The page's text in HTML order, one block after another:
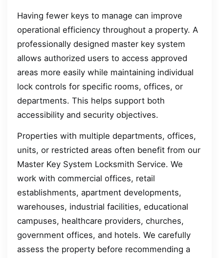
Having fewer keys to manage can improve
operational efficiency throughout a property. A
professionally designed master key system
allows authorized users to access approved
areas more easily while maintaining individual
lock controls for specific rooms, offices, or
departments. This helps support both
accessibility and security objectives.
Properties with multiple departments, offices,
units, or restricted areas often benefit from our
Master Key System Locksmith Service. We
work with commercial offices, retail
establishments, apartment developments,
warehouses, industrial facilities, educational
campuses, healthcare providers, churches,
government offices, and hotels. We carefully
assess the property before recommending a